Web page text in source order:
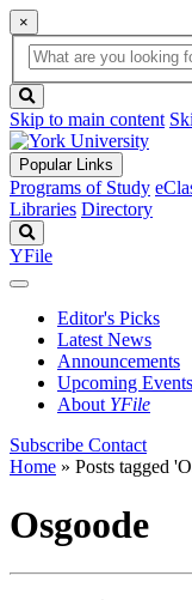
×
Global
Search
search
box
button
Skip to main content
Popular Links
Programs of Study
Libraries Directory
YFile
Editor's Picks
Latest News
Announcements
Upcoming Events
About YFile
Subscribe Contact
Home » Posts tagged
Osgoode